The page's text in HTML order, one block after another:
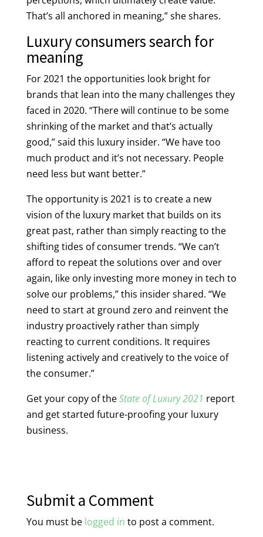
That’s all anchored in meaning,” she shares.
Luxury consumers search for
meaning
For 2021 the opportunities look bright for
brands that lean into the many challenges they
faced in 2020. “There will continue to be some
shrinking of the market and that’s actually
good,” said this luxury insider. “We have too
much product and it’s not necessary. People
need less but want better.”
The opportunity is 2021 is to create a new
vision of the luxury market that builds on its
great past, rather than simply reacting to the
shifting tides of consumer trends. “We can’t
afford to repeat the solutions over and over
again, like only investing more money in tech to
solve our problems,” this insider shared. “We
need to start at ground zero and reinvent the
industry proactively rather than simply
reacting to current conditions. It requires
listening actively and creatively to the voice of
the consumer.”
Get your copy of theState of Luxury 2021 report
and get started future-proofing your luxury
business.
Submit a Comment
You must be logged in to post a comment.